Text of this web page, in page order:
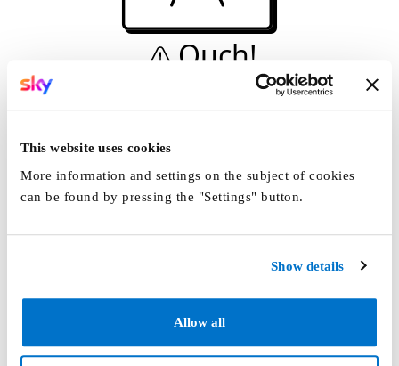
This website uses cookies
More information and settings on the subject of cookies
can be found by pressing the "Settings" button.
Show details
Allow all
Ouch!
This is not a dive...